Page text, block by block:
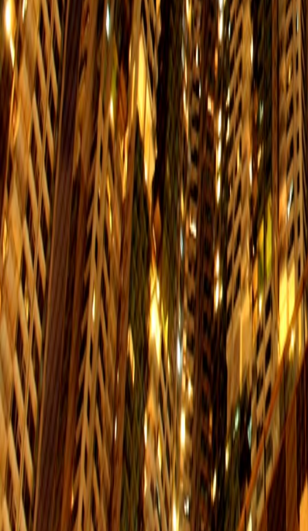
Po Lam Interchange：Quarry Bay/
$13.5 Service Hours: 06:01-00:41
LOHAS Park Interchange：Quarry Bay/
$13.5 Service Hours: 06:01-00:41
Kwun Tong Interchange：Quarry Bay/Yau Tong/
$9.5 Service Hours:06:01-00:41
Central Interchange：N/A
$8.5 Service Hours: 06:01-00:41
Sheung Wan Interchange：N/A
$8.5 Service Hours: 06:01-00:41
Chai Wan Interchange：N/A
$4.5 Service Hours: 06:23-01:15